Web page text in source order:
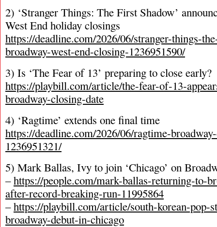
2) ‘Stranger Things: The First Shadow’
West End holiday closings
https://deadline.com/2026/06/stranger-things-
broadway-west-end-closing-1236951590/
3) Is ‘The Fear of 13’ preparing to close early?
https://playbill.com/article/the-fear-of-13-
broadway-closing-date
4) ‘Ragtime’ extends one final time
https://deadline.com/2026/06/ragtime-
1236951321/
5) Mark Ballas, Ivy to join ‘Chicago’ on
–https://people.com/mark-ballas-returning-to-
after-record-breaking-run-11995864
–https://playbill.com/article/south-korean-
broadway-debut-in-chicago